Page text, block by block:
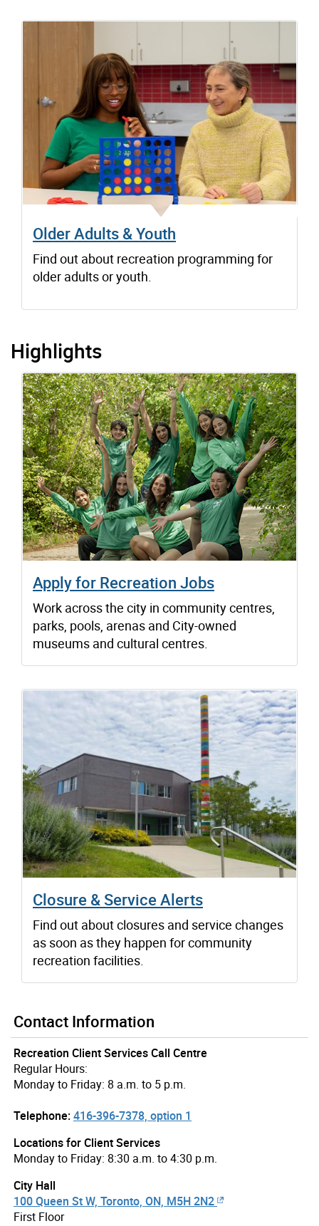
Older Adults & Youth
Find out about recreation programming for
older adults or youth.
Highlights
Apply for Recreation Jobs
Work across the city in community centres,
parks, pools, arenas and City-owned
museums and cultural centres.
Closure & Service Alerts
Find out about closures and service changes
as soon as they happen for community
recreation facilities.
Contact Information
Recreation Client Services Call Centre
Regular Hours:
Monday to Friday: 8 a.m. to 5 p.m.
Telephone:416-396-7378, option 1
Locations for Client Services
Monday to Friday: 8:30 a.m. to 4:30 p.m.
City Hall
100 Queen St W, Toronto, ON, M5H 2N2
First Floor